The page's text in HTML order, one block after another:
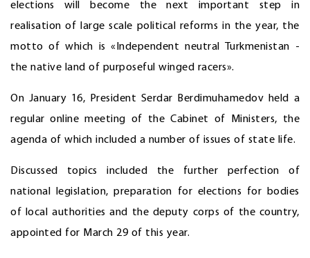
elections will become the next important step in
realisation of large scale political reforms in the year, the
motto of which is «Independent neutral Turkmenistan -
the native land of purposeful winged racers».
On January 16, President Serdar Berdimuhamedov held a
regular online meeting of the Cabinet of Ministers, the
agenda of which included a number of issues of state life.
Discussed topics included the further perfection of
national legislation, preparation for elections for bodies
of local authorities and the deputy corps of the country,
appointed for March 29 of this year.